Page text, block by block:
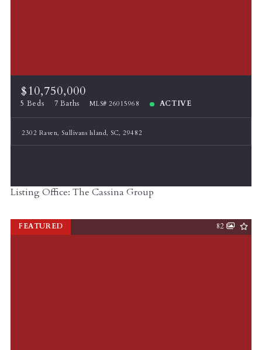
$10,750,000
5 Beds 7 Baths MLS# 26015968 ACTIVE
2302 Raven, Sullivans Island, SC, 29482
Listing Office: The Cassina Group
FEATURED 82